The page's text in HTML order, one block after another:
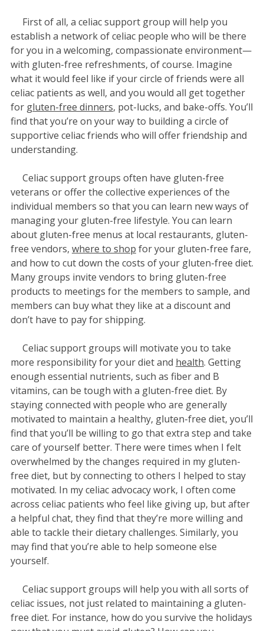
First of all, a celiac support group will help you
establish a network of celiac people who will be there
for you in a welcoming, compassionate environment—
with gluten-free refreshments, of course. Imagine
what it would feel like if your circle of friends were all
celiac patients as well, and you would all get together
for gluten-free dinners, pot-lucks, and bake-offs. You’ll
find that you’re on your way to building a circle of
supportive celiac friends who will offer friendship and
understanding.
Celiac support groups often have gluten-free
veterans or offer the collective experiences of the
individual members so that you can learn new ways of
managing your gluten-free lifestyle. You can learn
about gluten-free menus at local restaurants, gluten-
free vendors, where to shop for your gluten-free fare,
and how to cut down the costs of your gluten-free diet.
Many groups invite vendors to bring gluten-free
products to meetings for the members to sample, and
members can buy what they like at a discount and
don’t have to pay for shipping.
Celiac support groups will motivate you to take
more responsibility for your diet and health. Getting
enough essential nutrients, such as fiber and B
vitamins, can be tough with a gluten-free diet. By
staying connected with people who are generally
motivated to maintain a healthy, gluten-free diet, you’ll
find that you’ll be willing to go that extra step and take
care of yourself better. There were times when I felt
overwhelmed by the changes required in my gluten-
free diet, but by connecting to others I helped to stay
motivated. In my celiac advocacy work, I often come
across celiac patients who feel like giving up, but after
a helpful chat, they find that they’re more willing and
able to tackle their dietary challenges. Similarly, you
may find that you’re able to help someone else
yourself.
Celiac support groups will help you with all sorts of
celiac issues, not just related to maintaining a gluten-
free diet. For instance, how do you survive the holidays